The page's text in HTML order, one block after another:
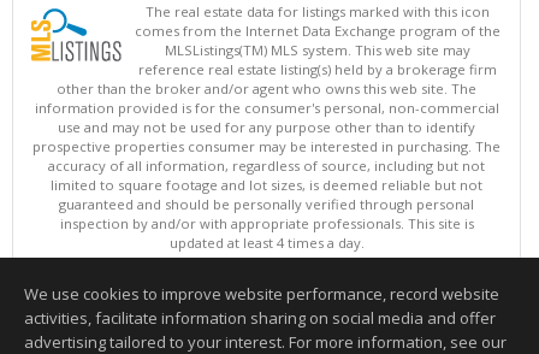
The real estate data for listings marked with this icon
comes from the Internet Data Exchange program of the
MLSListings(TM) MLS system. This web site may
reference real estate listing(s) held by a brokerage firm
other than the broker and/or agent who owns this web site. The
information provided is for the consumer's personal, non-commercial
use and may not be used for any purpose other than to identify
prospective properties consumer may be interested in purchasing. The
accuracy of all information, regardless of source, including but not
limited to square footage and lot sizes, is deemed reliable but not
guaranteed and should be personally verified through personal
inspection by and/or with appropriate professionals. This site is
updated at least 4 times a day.
Copyright © MLSListings Inc. 2026. All rights reserved
This content last updated on 08/06/2026 11:36 PM.
Information deemed reliable but not guaranteed to be accurate.
We use cookies to improve website performance, record website
activities, facilitate information sharing on social media and offer
advertising tailored to your interest. For more information, see our